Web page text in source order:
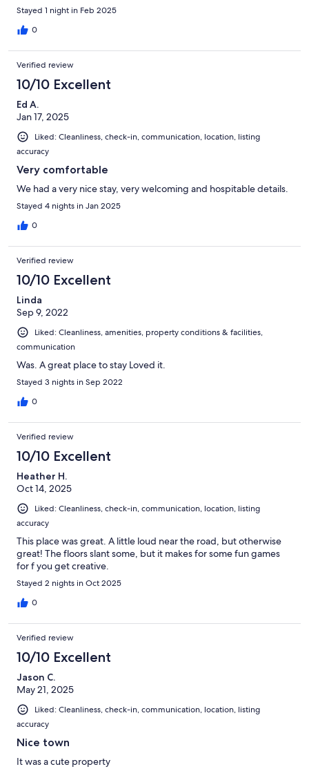
Stayed 1 night in Feb 2025
0
Verified review
10/10 Excellent
Ed A.
Jan 17, 2025
Liked: Cleanliness, check-in, communication, location, listing
accuracy
Very comfortable
We had a very nice stay, very welcoming and hospitable details.
Stayed 4 nights in Jan 2025
0
Verified review
10/10 Excellent
Linda
Sep 9, 2022
Liked: Cleanliness, amenities, property conditions & facilities,
communication
Was. A great place to stay Loved it.
Stayed 3 nights in Sep 2022
0
Verified review
10/10 Excellent
Heather H.
Oct 14, 2025
Liked: Cleanliness, check-in, communication, location, listing
accuracy
This place was great. A little loud near the road, but otherwise
great! The floors slant some, but it makes for some fun games
for f you get creative.
Stayed 2 nights in Oct 2025
0
Verified review
10/10 Excellent
Jason C.
May 21, 2025
Liked: Cleanliness, check-in, communication, location, listing
accuracy
Nice town
It was a cute property